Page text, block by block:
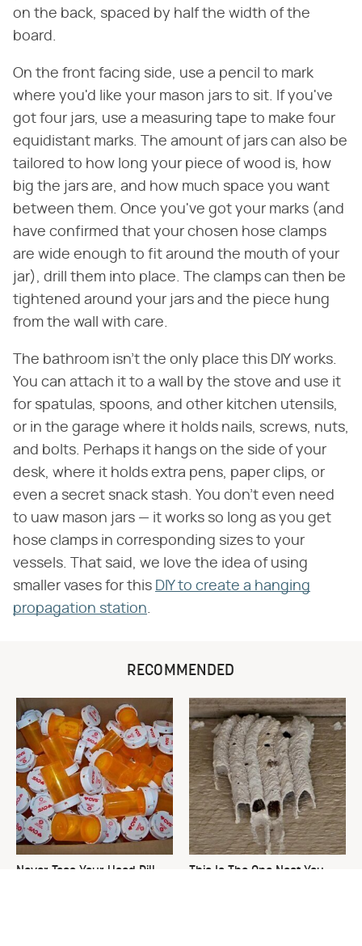
on the back, spaced by half the width of the
board.
On the front facing side, use a pencil to mark
where you'd like your mason jars to sit. If you've
got four jars, use a measuring tape to make four
equidistant marks. The amount of jars can also be
tailored to how long your piece of wood is, how
big the jars are, and how much space you want
between them. Once you've got your marks (and
have confirmed that your chosen hose clamps
are wide enough to fit around the mouth of your
jar), drill them into place. The clamps can then be
tightened around your jars and the piece hung
from the wall with care.
The bathroom isn't the only place this DIY works.
You can attach it to a wall by the stove and use it
for spatulas, spoons, and other kitchen utensils,
or in the garage where it holds nails, screws, nuts,
and bolts. Perhaps it hangs on the side of your
desk, where it holds extra pens, paper clips, or
even a secret snack stash. You don't even need
to uaw mason jars — it works so long as you get
hose clamps in corresponding sizes to your
vessels. That said, we love the idea of using
smaller vases for this DIY to create a hanging
propagation station.
RECOMMENDED
Never Toss Your Used Pill
This Is The One Nest You